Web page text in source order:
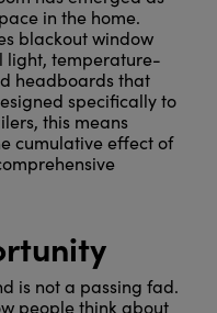
in the home.
blackout window
light, temperature-
headboards that
specifically to
this means
cumulative effect of
is not a passing fad.
people think about